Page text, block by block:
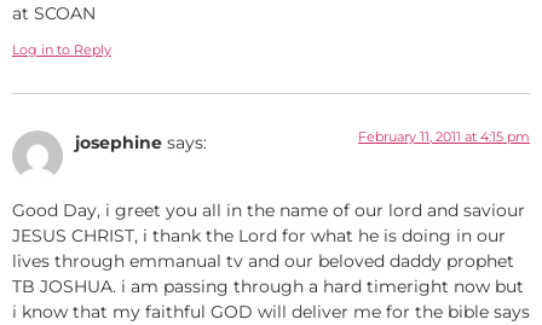
at SCOAN
Log in to Reply
josephine says: February 11, 2011 at 4:15 pm
Good Day, i greet you all in the name of our lord and saviour
JESUS CHRIST, i thank the Lord for what he is doing in our
lives through emmanual tv and our beloved daddy prophet
TB JOSHUA. i am passing through a hard timeright now but
i know that my faithful GOD will deliver me for the bible says